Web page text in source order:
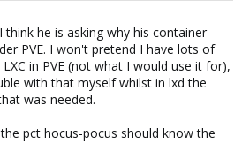
he is asking why his container
PVE. I won't pretend I have lots of
in PVE (not what I would use it for),
with that myself whilst in lxd the
was needed.
pct hocus-pocus should know the